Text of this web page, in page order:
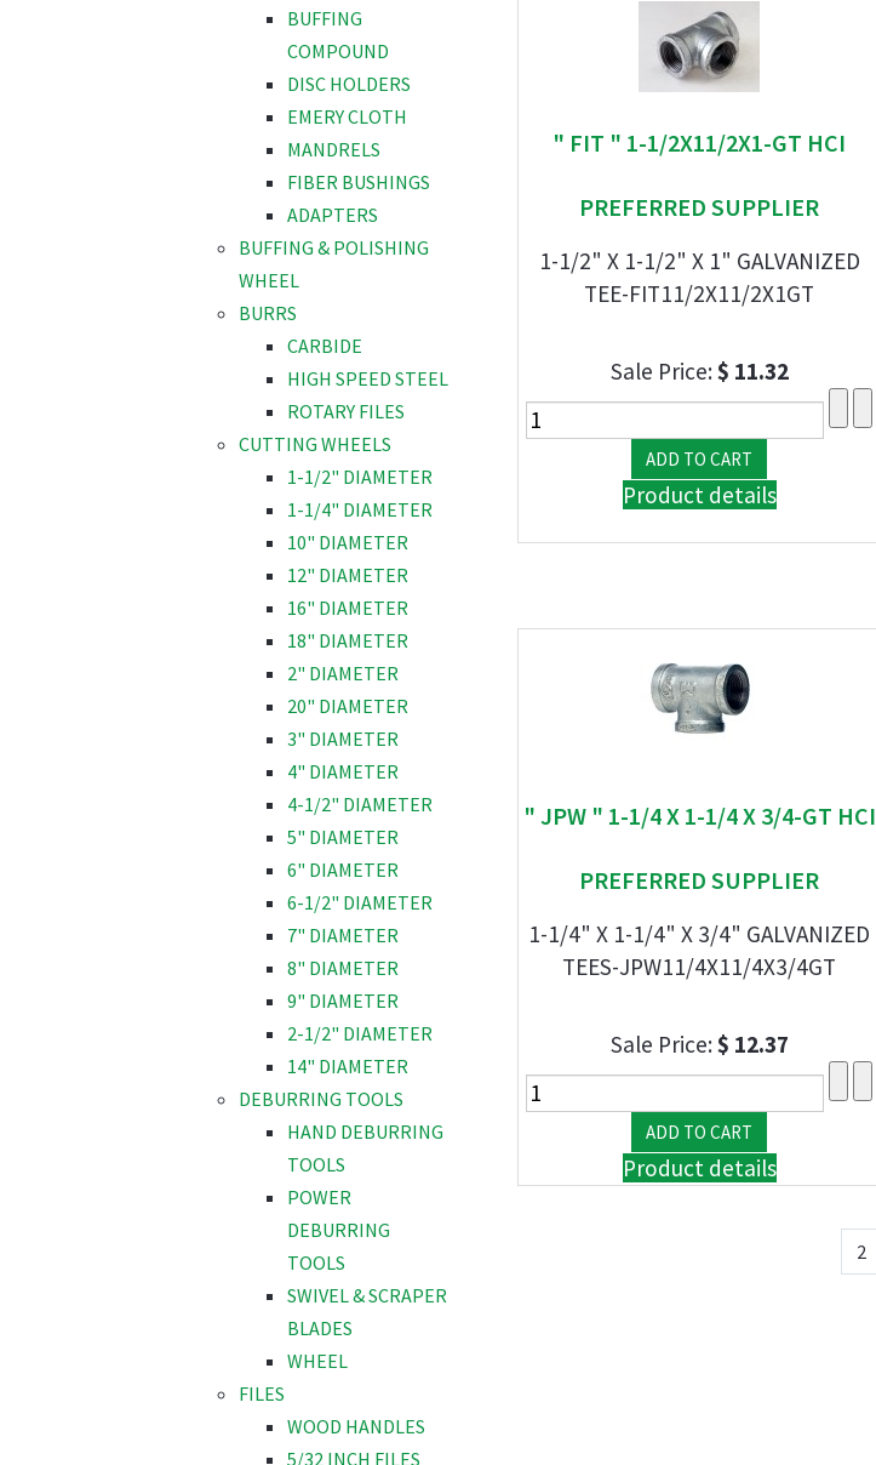
BUFFING
COMPOUND
DISC HOLDERS
EMERY CLOTH
MANDRELS
FIBER BUSHINGS
ADAPTERS
BUFFING & POLISHING
WHEEL
BURRS
CARBIDE
HIGH SPEED STEEL
ROTARY FILES
CUTTING WHEELS
1-1/2" DIAMETER
1-1/4" DIAMETER
10" DIAMETER
12" DIAMETER
16" DIAMETER
18" DIAMETER
2" DIAMETER
20" DIAMETER
3" DIAMETER
4" DIAMETER
4-1/2" DIAMETER
5" DIAMETER
6" DIAMETER
6-1/2" DIAMETER
7" DIAMETER
8" DIAMETER
9" DIAMETER
2-1/2" DIAMETER
14" DIAMETER
DEBURRING TOOLS
HAND DEBURRING
TOOLS
POWER
DEBURRING
TOOLS
SWIVEL & SCRAPER
BLADES
WHEEL
FILES
WOOD HANDLES
5/32 INCH FILES
" FIT " 1-1/2X11/2X1-GT HCI
PREFERRED SUPPLIER
1-1/2" X 1-1/2" X 1" GALVANIZED
TEE-FIT11/2X11/2X1GT
Sale Price:$ 11.32
Product details
" JPW " 1-1/4 X 1-1/4 X 3/4-GT HCI
PREFERRED SUPPLIER
1-1/4" X 1-1/4" X 3/4" GALVANIZED
TEES-JPW11/4X11/4X3/4GT
Sale Price:$ 12.37
Product details
2